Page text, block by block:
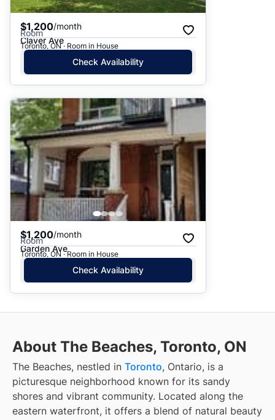
$1,200/month
Room
Claver Ave
Toronto, ON · Room in House
Check Availability
$1,200/month
Room
Garden Ave
Toronto, ON · Room in House
Check Availability
About The Beaches, Toronto, ON
The Beaches, nestled in Toronto, Ontario, is a
picturesque neighborhood known for its sandy
shores and vibrant community. Located along the
eastern waterfront, it offers a blend of natural beauty